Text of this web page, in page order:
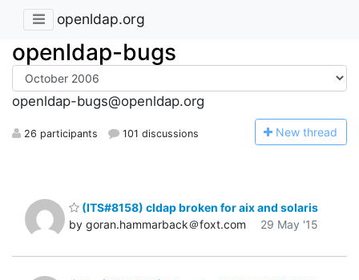
openldap.org
openldap-bugs
openldap-bugs@openldap.org
26 participants 101 discussions New thread
(ITS#8158) cldap broken for aix and solaris
by goran.hammarback＠foxt.com
29 May '15